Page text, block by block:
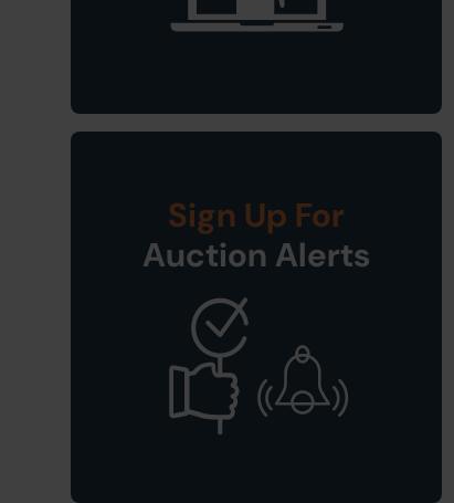
Sign Up For
Auction Alerts